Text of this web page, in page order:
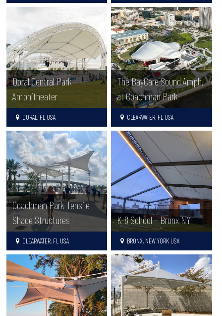
Doral Central Park
Amphitheater
DORAL, FL USA
The BayCare Sound Amph.
at Coachman Park
CLEARWATER, FL USA
Coachman Park Tensile
Shade Structures
CLEARWATER, FL USA
K-8 School – Bronx NY
BRONX, NEW YORK USA